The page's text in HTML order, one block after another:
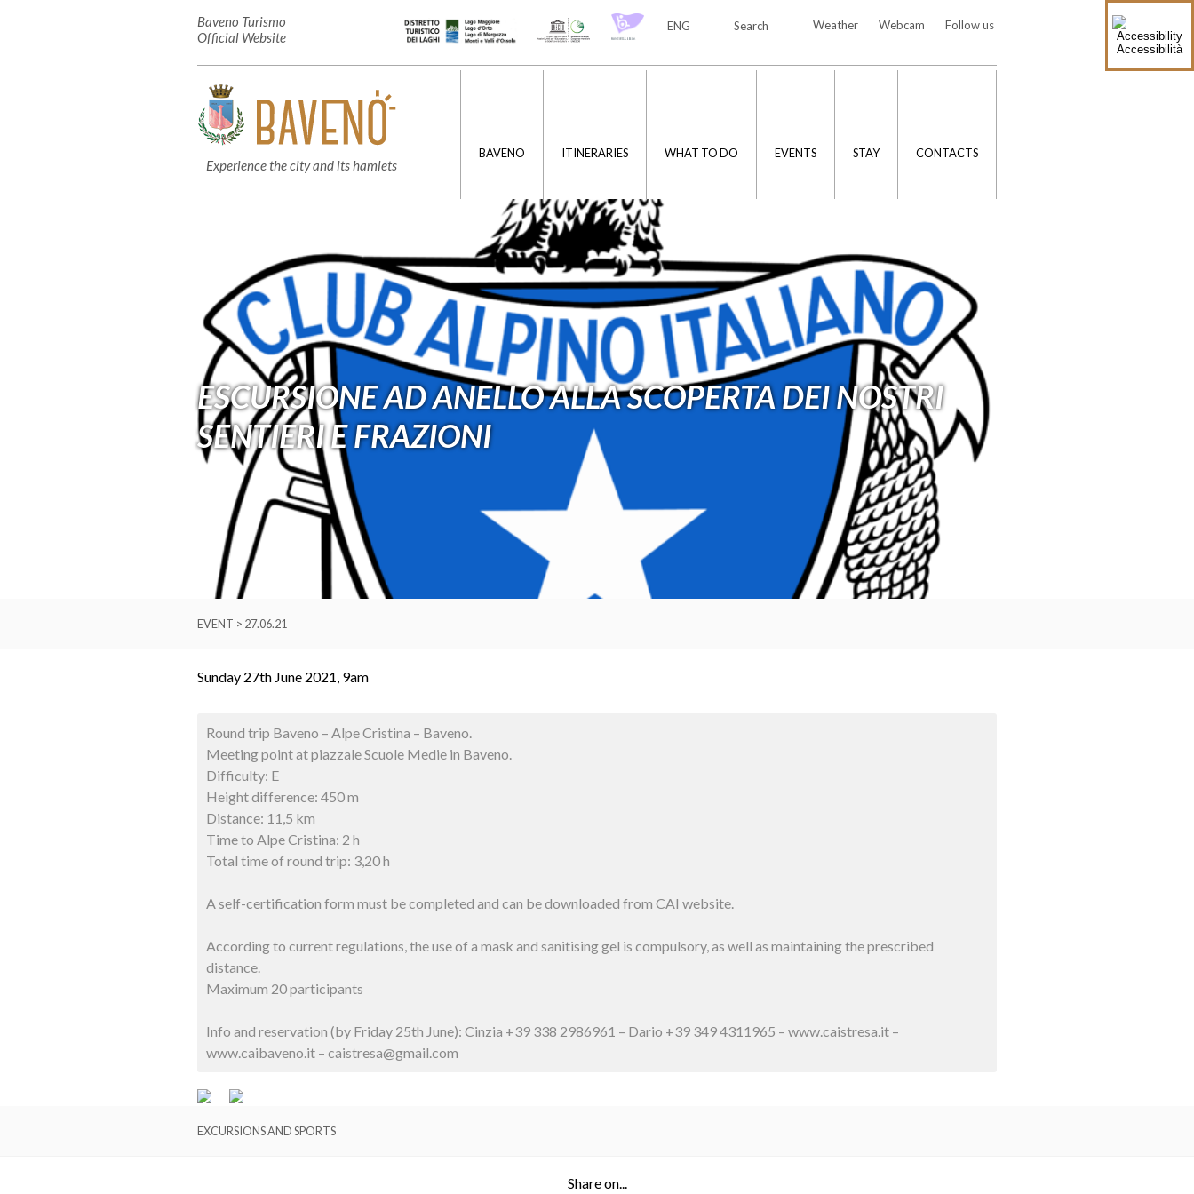
Accessibilità
Baveno Turismo
Official Website
Follow us
Webcam
Weather
Search
ENG
Experience the city and its hamlets
BAVENO ITINERARIES WHAT TO DO EVENTS STAY CONTACTS
ESCURSIONE AD ANELLO ALLA SCOPERTA DEI NOSTRI
SENTIERI E FRAZIONI
EVENT > 27.06.21
Sunday 27th June 2021, 9am
Round trip Baveno – Alpe Cristina – Baveno.
Meeting point at piazzale Scuole Medie in Baveno.
Difficulty: E
Height difference: 450 m
Distance: 11,5 km
Time to Alpe Cristina: 2 h
Total time of round trip: 3,20 h
A self-certification form must be completed and can be downloaded from CAI website.
According to current regulations, the use of a mask and sanitising gel is compulsory, as well as maintaining the prescribed
distance.
Maximum 20 participants
Info and reservation (by Friday 25th June): Cinzia +39 338 2986961 – Dario +39 349 4311965 – www.caistresa.it –
www.caibaveno.it – caistresa@gmail.com
EXCURSIONS AND SPORTS
Share on...